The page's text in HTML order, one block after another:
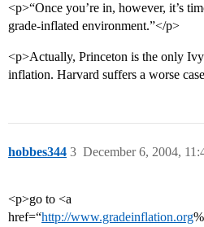
<p>“Once you’re in, however, it’s
grade-inflated environment.”</p>
<p>Actually, Princeton is the only
inflation. Harvard suffers a worse
hobbes344 December 6, 2004,
3
<p>go to <a
href=“http://www.gradeinflation.org